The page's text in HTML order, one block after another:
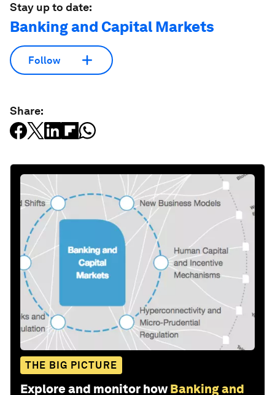
Stay up to date:
Banking and Capital Markets
Follow
Share:
THE BIG PICTURE
Explore and monitor how Banking and